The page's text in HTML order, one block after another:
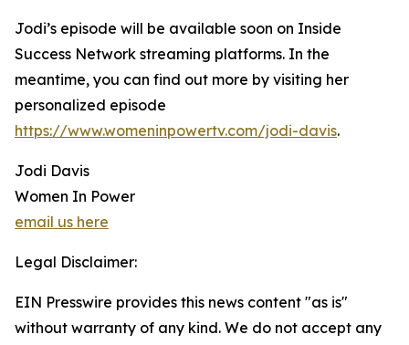
Jodi’s episode will be available soon on Inside
Success Network streaming platforms. In the
meantime, you can find out more by visiting her
personalized episode
https://www.womeninpowertv.com/jodi-davis.
Jodi Davis
Women In Power
email us here
Legal Disclaimer:
EIN Presswire provides this news content "as is"
without warranty of any kind. We do not accept any